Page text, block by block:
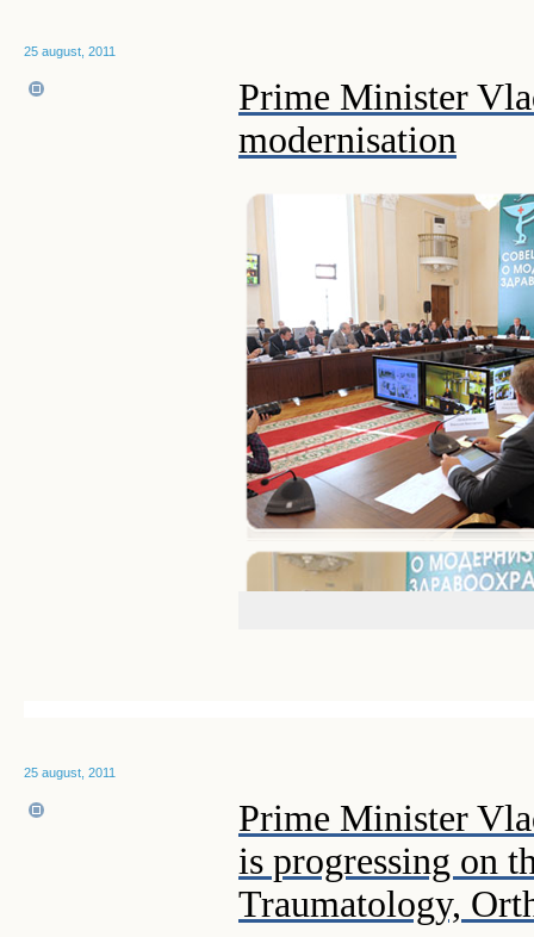
25 august, 2011
Prime Minister
modernisation
25 august, 2011
Prime Minister
is progressing on
Traumatology,